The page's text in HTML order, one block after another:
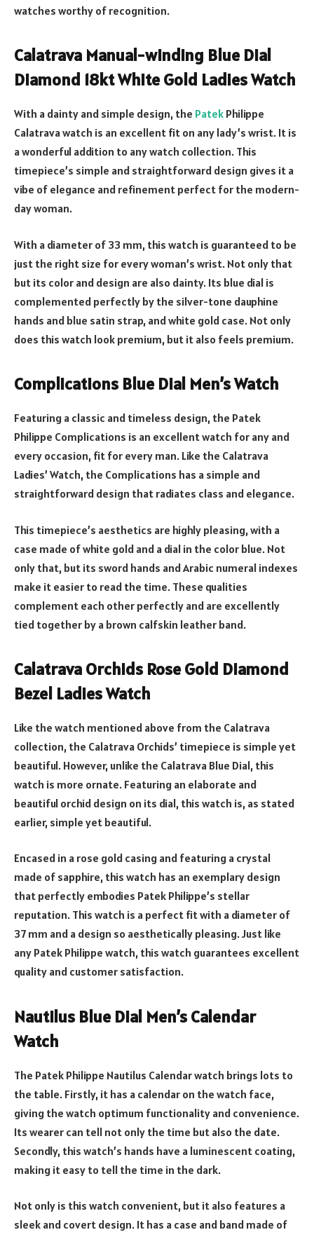
watches worthy of recognition.
Calatrava Manual-winding Blue Dial
Diamond 18kt White Gold Ladies Watch
With a dainty and simple design, the Patek Philippe
Calatrava watch is an excellent fit on any lady’s wrist. It is
a wonderful addition to any watch collection. This
timepiece’s simple and straightforward design gives it a
vibe of elegance and refinement perfect for the modern-
day woman.
With a diameter of 33 mm, this watch is guaranteed to be
just the right size for every woman’s wrist. Not only that
but its color and design are also dainty. Its blue dial is
complemented perfectly by the silver-tone dauphine
hands and blue satin strap, and white gold case. Not only
does this watch look premium, but it also feels premium.
Complications Blue Dial Men’s Watch
Featuring a classic and timeless design, the Patek
Philippe Complications is an excellent watch for any and
every occasion, fit for every man. Like the Calatrava
Ladies’ Watch, the Complications has a simple and
straightforward design that radiates class and elegance.
This timepiece’s aesthetics are highly pleasing, with a
case made of white gold and a dial in the color blue. Not
only that, but its sword hands and Arabic numeral indexes
make it easier to read the time. These qualities
complement each other perfectly and are excellently
tied together by a brown calfskin leather band.
Calatrava Orchids Rose Gold Diamond
Bezel Ladies Watch
Like the watch mentioned above from the Calatrava
collection, the Calatrava Orchids’ timepiece is simple yet
beautiful. However, unlike the Calatrava Blue Dial, this
watch is more ornate. Featuring an elaborate and
beautiful orchid design on its dial, this watch is, as stated
earlier, simple yet beautiful.
Encased in a rose gold casing and featuring a crystal
made of sapphire, this watch has an exemplary design
that perfectly embodies Patek Philippe’s stellar
reputation. This watch is a perfect fit with a diameter of
37 mm and a design so aesthetically pleasing. Just like
any Patek Philippe watch, this watch guarantees excellent
quality and customer satisfaction.
Nautilus Blue Dial Men’s Calendar
Watch
The Patek Philippe Nautilus Calendar watch brings lots to
the table. Firstly, it has a calendar on the watch face,
giving the watch optimum functionality and convenience.
Its wearer can tell not only the time but also the date.
Secondly, this watch’s hands have a luminescent coating,
making it easy to tell the time in the dark.
Not only is this watch convenient, but it also features a
sleek and covert design. It has a case and band made of